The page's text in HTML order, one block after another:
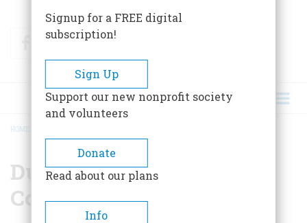
FacebookTwitter
BREADCRUMB
HOME
Dutch West India
Company
Signup for a FREE digital
subscription!
Sign Up
Support our new nonprofit society
and volunteers
Donate
Read about our plans
Info